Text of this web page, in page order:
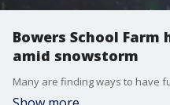
Bowers School
amid snowstorm